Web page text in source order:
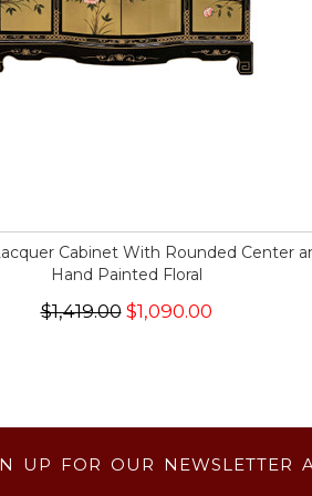
Cabinet With Rounded Center
Hand Painted Floral
$1,419.00$1,090.00
UP FOR OUR NEWSLETTER